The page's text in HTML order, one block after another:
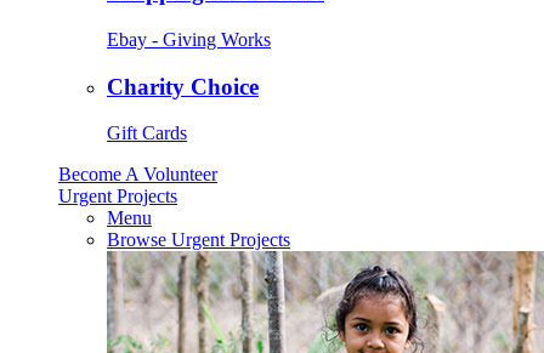
Ebay - Giving Works
Charity Choice
Gift Cards
Become A Volunteer
Urgent Projects
Menu
Browse Urgent Projects